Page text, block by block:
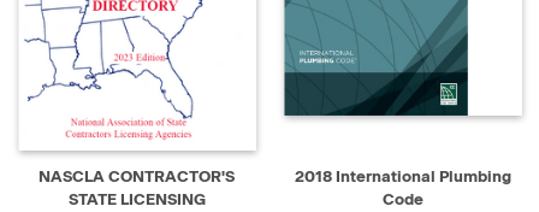
NASCLA CONTRACTOR'S
STATE LICENSING
2018 International Plumbing
Code